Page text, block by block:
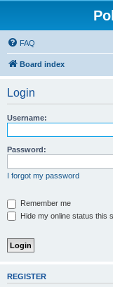
FAQ
Board index
Login
Username:
Password:
I forgot my password
Remember me
Hide my online status this
REGISTER